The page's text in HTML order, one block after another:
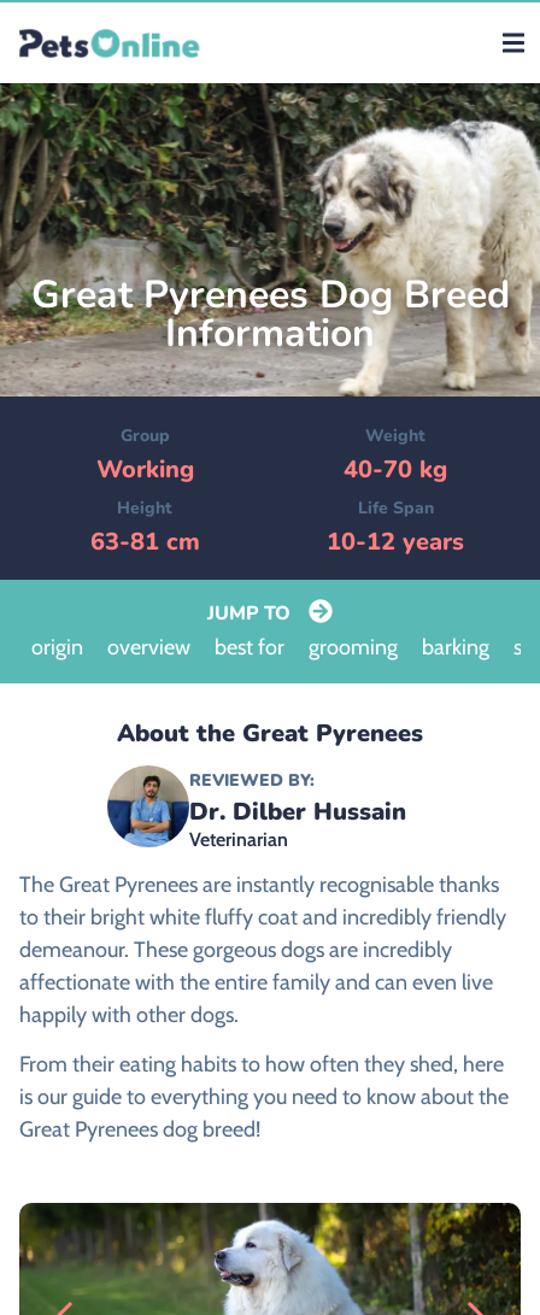
Great Pyrenees Dog Breed
Information
Group
Working
Weight
40-70 kg
Height
63-81 cm
Life Span
10-12 years
JUMP TO
origin
overview best for grooming barking
About the Great Pyrenees
REVIEWED BY:
Dr. Dilber Hussain
Veterinarian
The Great Pyrenees are instantly recognisable thanks
to their bright white fluffy coat and incredibly friendly
demeanour. These gorgeous dogs are incredibly
affectionate with the entire family and can even live
happily with other dogs.
From their eating habits to how often they shed, here
is our guide to everything you need to know about the
Great Pyrenees dog breed!